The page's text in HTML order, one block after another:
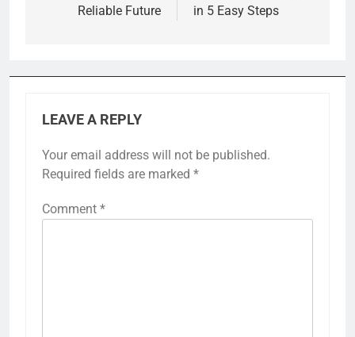
Reliable Future
in 5 Easy Steps
LEAVE A REPLY
Your email address will not be published.
Required fields are marked *
Comment *